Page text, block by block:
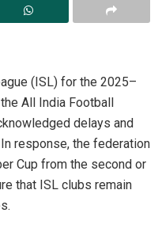
(ISL) for the 2025–
All India Football
delays and
response, the federation
Cup from the second or
that ISL clubs remain